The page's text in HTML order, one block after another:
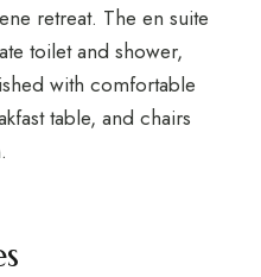
retreat. The en suite
toilet and shower,
with comfortable
table, and chairs